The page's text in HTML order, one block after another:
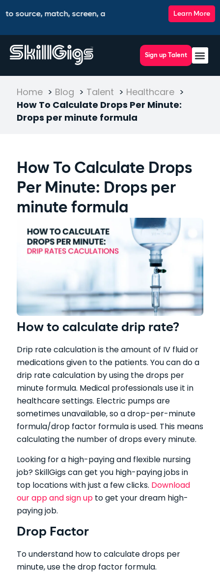
match, screen, and interview top talent, all from one
Learn More
Sign up Talent
Home > Blog > Talent > Healthcare >
How To Calculate Drops Per Minute:
Drops per minute formula
How To Calculate Drops
Per Minute: Drops per
minute formula
How to calculate drip rate?
Drip rate calculation is the amount of IV fluid or
medications given to the patients. You can do a
drip rate calculation by using the drops per
minute formula. Medical professionals use it in
healthcare settings. Electric pumps are
sometimes unavailable, so a drop-per-minute
formula/drop factor formula is used. This means
calculating the number of drops every minute.
Looking for a high-paying and flexible nursing
job?SkillGigs can get you high-paying jobs in
top locations with just a few clicks. Download
our app and sign upto get your dream high-
paying job.
Drop Factor
To understand how to calculate drops per
minute, use the drop factor formula.